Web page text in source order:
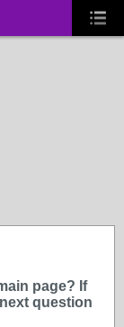
page? If
question